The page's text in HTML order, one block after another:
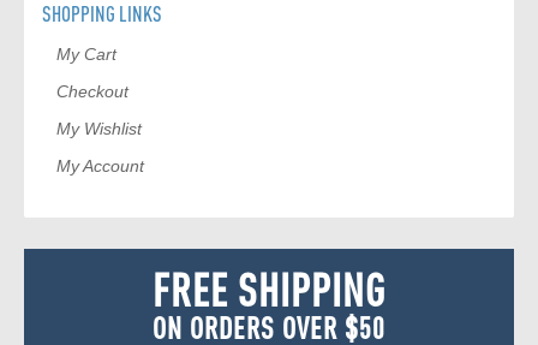
SHOPPING LINKS
My Cart
Checkout
My Wishlist
My Account
FREE SHIPPING
ON ORDERS OVER $50